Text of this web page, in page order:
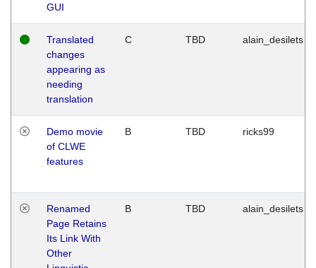
GUI
Translated
changes
appearing as
needing
translation
C TBD alain_desilets
Demo movie
of CLWE
features
B TBD ricks99
Renamed
Page Retains
Its Link With
Other
B TBD alain_desilets